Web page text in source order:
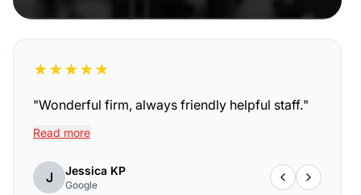
★★★★★
"Wonderful firm, always friendly helpful staff."
Read more
J Jessica KP
Google